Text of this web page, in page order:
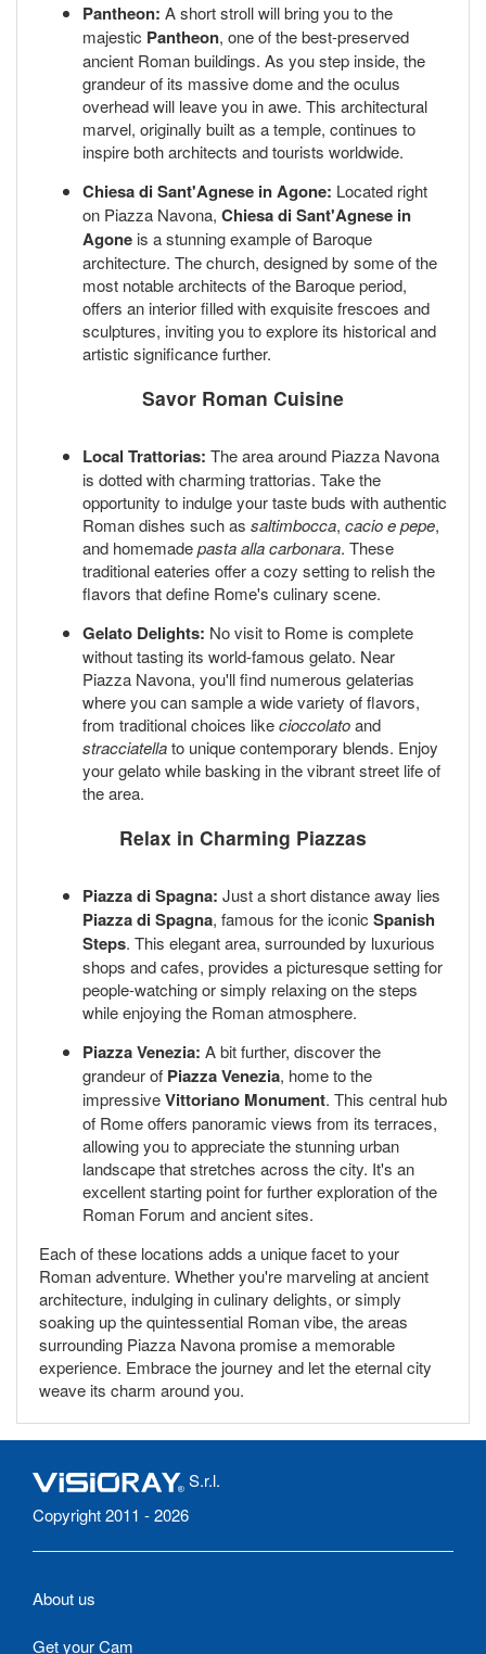
Pantheon: A short stroll will bring you to the
majestic Pantheon, one of the best-preserved
ancient Roman buildings. As you step inside, the
grandeur of its massive dome and the oculus
overhead will leave you in awe. This architectural
marvel, originally built as a temple, continues to
inspire both architects and tourists worldwide.
Chiesa di Sant'Agnese in Agone: Located right
on Piazza Navona, Chiesa di Sant'Agnese in
Agone is a stunning example of Baroque
architecture. The church, designed by some of the
most notable architects of the Baroque period,
offers an interior filled with exquisite frescoes and
sculptures, inviting you to explore its historical and
artistic significance further.
Savor Roman Cuisine
Local Trattorias: The area around Piazza Navona
is dotted with charming trattorias. Take the
opportunity to indulge your taste buds with authentic
Roman dishes such as saltimbocca, cacio e pepe,
and homemadepasta alla carbonara. These
traditional eateries offer a cozy setting to relish the
flavors that define Rome's culinary scene.
Gelato Delights: No visit to Rome is complete
without tasting its world-famous gelato. Near
Piazza Navona, you'll find numerous gelaterias
where you can sample a wide variety of flavors,
from traditional choices likecioccolatoand
stracciatellato unique contemporary blends. Enjoy
your gelato while basking in the vibrant street life of
the area.
Relax in Charming Piazzas
Piazza di Spagna: Just a short distance away lies
Piazza di Spagna, famous for the iconic Spanish
Steps. This elegant area, surrounded by luxurious
shops and cafes, provides a picturesque setting for
people-watching or simply relaxing on the steps
while enjoying the Roman atmosphere.
Piazza Venezia: A bit further, discover the
grandeur of Piazza Venezia, home to the
impressiveVittoriano Monument. This central hub
of Rome offers panoramic views from its terraces,
allowing you to appreciate the stunning urban
landscape that stretches across the city. It's an
excellent starting point for further exploration of the
Roman Forum and ancient sites.
Each of these locations adds a unique facet to your
Roman adventure. Whether you're marveling at ancient
architecture, indulging in culinary delights, or simply
soaking up the quintessential Roman vibe, the areas
surrounding Piazza Navona promise a memorable
experience. Embrace the journey and let the eternal city
weave its charm around you.
S.r.l.
Copyright 2011 - 2026
About us
Get your Cam